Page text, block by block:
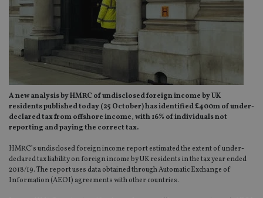
A new analysis by HMRC of undisclosed foreign income by UK
residents published today (25 October) has identified £400m of under-
declared tax from offshore income, with 16% of individuals not
reporting and paying the correct tax.
HMRC’s undisclosed foreign income report estimated the extent of under-
declared tax liability on foreign income by UK residents in the tax year ended
2018/19. The report uses data obtained through Automatic Exchange of
Information (AEOI) agreements with other countries.